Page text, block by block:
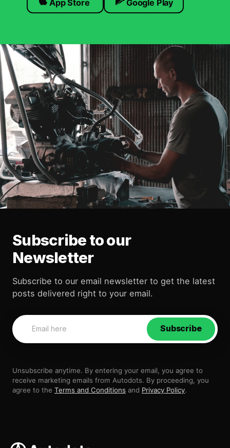
App Store Google Play
Subscribe to our
Newsletter
Subscribe to our email newsletter to get the latest
posts delivered right to your email.
Subscribe
Unsubscribe anytime. By entering your email, you agree to
receive marketing emails from Autodots. By proceeding, you
agree to the Terms and Conditions and Privacy Policy.